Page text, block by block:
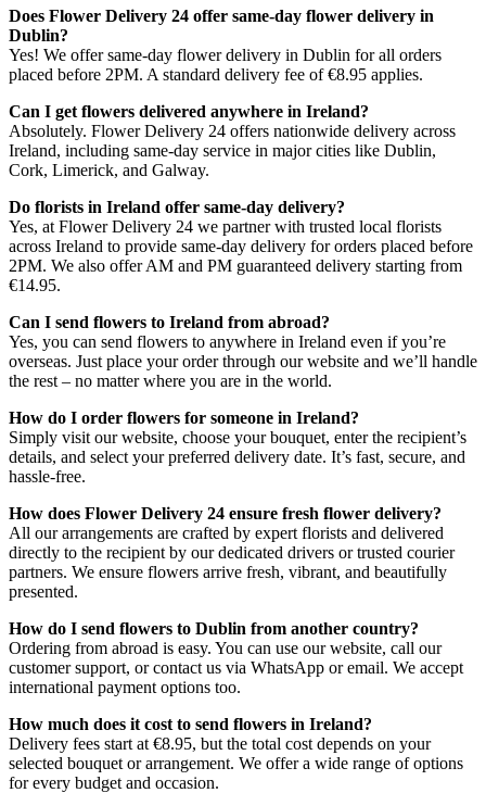
Does Flower Delivery 24 offer same-day flower delivery in
Dublin?
Yes! We offer same-day flower delivery in Dublin for all orders
placed before 2PM. A standard delivery fee of €8.95 applies.
Can I get flowers delivered anywhere in Ireland?
Absolutely. Flower Delivery 24 offers nationwide delivery across
Ireland, including same-day service in major cities like Dublin,
Cork, Limerick, and Galway.
Do florists in Ireland offer same-day delivery?
Yes, at Flower Delivery 24 we partner with trusted local florists
across Ireland to provide same-day delivery for orders placed before
2PM. We also offer AM and PM guaranteed delivery starting from
€14.95.
Can I send flowers to Ireland from abroad?
Yes, you can send flowers to anywhere in Ireland even if you’re
overseas. Just place your order through our website and we’ll handle
the rest – no matter where you are in the world.
How do I order flowers for someone in Ireland?
Simply visit our website, choose your bouquet, enter the recipient’s
details, and select your preferred delivery date. It’s fast, secure, and
hassle-free.
How does Flower Delivery 24 ensure fresh flower delivery?
All our arrangements are crafted by expert florists and delivered
directly to the recipient by our dedicated drivers or trusted courier
partners. We ensure flowers arrive fresh, vibrant, and beautifully
presented.
How do I send flowers to Dublin from another country?
Ordering from abroad is easy. You can use our website, call our
customer support, or contact us via WhatsApp or email. We accept
international payment options too.
How much does it cost to send flowers in Ireland?
Delivery fees start at €8.95, but the total cost depends on your
selected bouquet or arrangement. We offer a wide range of options
for every budget and occasion.